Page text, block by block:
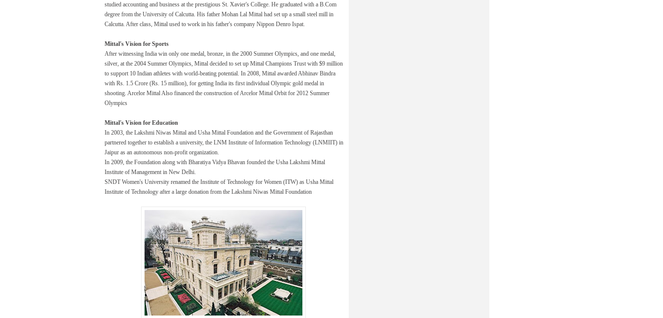
studied accounting and business at the prestigious St. Xavier's College. He graduated with a B.Com
degree from the University of Calcutta. His father Mohan Lal Mittal had set up a small steel mill in
Calcutta. After class, Mittal used to work in his father's company Nippon Denro Ispat.
Mittal's Vision for Sports
After witnessing India win only one medal, bronze, in the 2000 Summer Olympics, and one medal,
silver, at the 2004 Summer Olympics, Mittal decided to set up Mittal Champions Trust with $9 million
to support 10 Indian athletes with world-beating potential. In 2008, Mittal awarded Abhinav Bindra
with Rs. 1.5 Crore (Rs. 15 million), for getting India its first individual Olympic gold medal in
shooting. Arcelor Mittal Also financed the construction of Arcelor Mittal Orbit for 2012 Summer
Olympics
Mittal's Vision for Education
In 2003, the Lakshmi Niwas Mittal and Usha Mittal Foundation and the Government of Rajasthan
partnered together to establish a university, the LNM Institute of Information Technology (LNMIIT) in
Jaipur as an autonomous non-profit organization.
In 2009, the Foundation along with Bharatiya Vidya Bhavan founded the Usha Lakshmi Mittal
Institute of Management in New Delhi.
SNDT Women's University renamed the Institute of Technology for Women (ITW) as Usha Mittal
Institute of Technology after a large donation from the Lakshmi Niwas Mittal Foundation